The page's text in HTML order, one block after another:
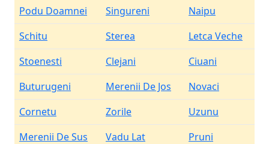
Podu Doamnei
Singureni
Naipu
Schitu
Sterea
Letca Veche
Stoenesti
Clejani
Ciuani
Buturugeni
Merenii De Jos
Novaci
Cornetu
Zorile
Uzunu
Merenii De Sus
Vadu Lat
Pruni